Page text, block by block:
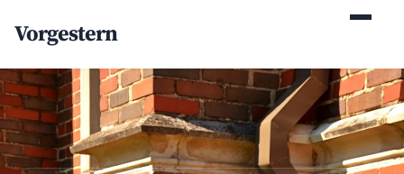
Vorgestern